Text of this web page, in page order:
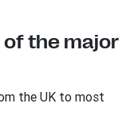
of the major
the UK to most